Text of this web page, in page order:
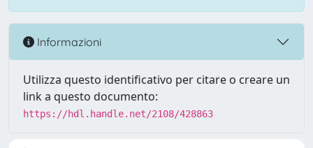
Informazioni
Utilizza questo identificativo per citare o creare un
link a questo documento:
https://hdl.handle.net/2108/428863